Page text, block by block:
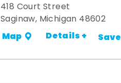
418 Court Street
Saginaw, Michigan 48602
Map Details + Save